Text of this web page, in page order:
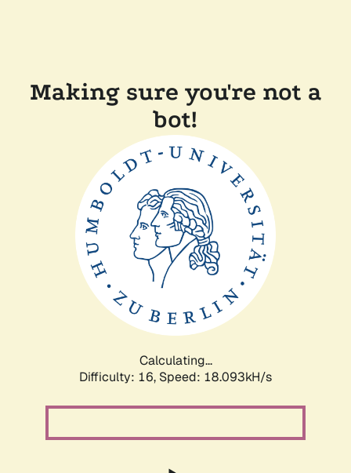
Making sure you're not a
bot!
Calculating...
Difficulty: 16, Speed: 18.093kH/s